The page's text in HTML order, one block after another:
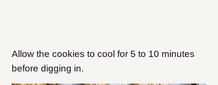
Allow the cookies to cool for 5 to 10 minutes
before digging in.